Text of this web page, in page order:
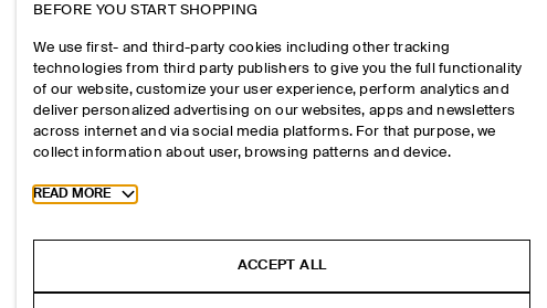
BEFORE YOU START SHOPPING
We use first- and third-party cookies including other tracking
technologies from third party publishers to give you the full functionality
of our website, customize your user experience, perform analytics and
deliver personalized advertising on our websites, apps and newsletters
across internet and via social media platforms. For that purpose, we
collect information about user, browsing patterns and device.
Toggle more cookie information
READ MORE
ACCEPT ALL